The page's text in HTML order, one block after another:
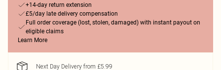
+14-day return extension
£5/day late delivery compensation
Full order coverage (lost, stolen, damaged) with instant payout on
eligible claims
Learn More
Next Day Delivery from £5.99